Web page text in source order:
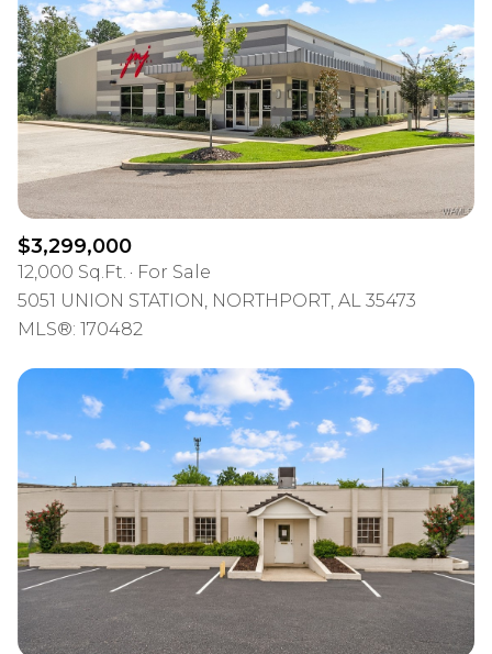
$3,299,000
12,000 Sq.Ft.
For Sale
5051 UNION STATION, NORTHPORT, AL 35473
MLS®: 170482